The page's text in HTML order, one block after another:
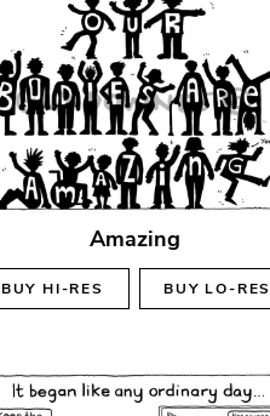
Amazing
BUY HI-RES BUYLO-RES